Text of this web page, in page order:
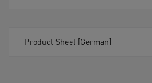
Product Sheet [German]